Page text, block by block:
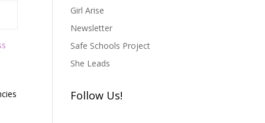
Girl Arise
Newsletter
Safe Schools Project
She Leads
Follow Us!